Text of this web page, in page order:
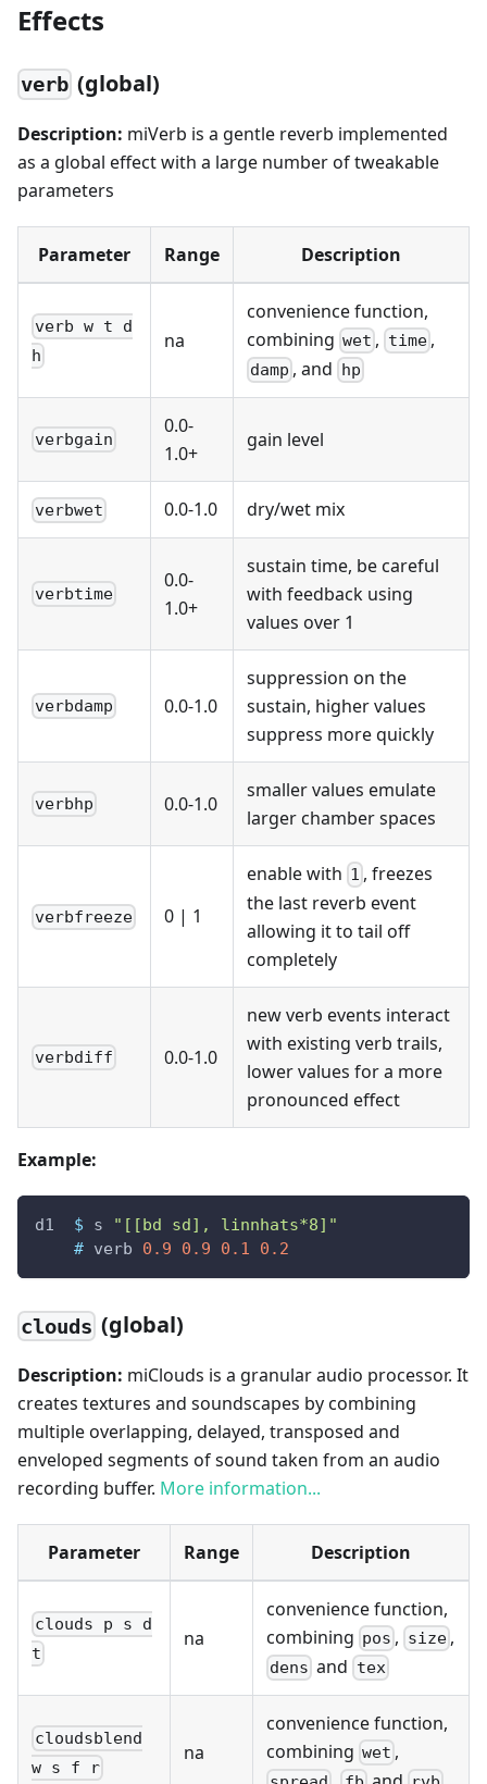
Effects
verb (global)
Description: miVerb is a gentle reverb implemented
as a global effect with a large number of tweakable
parameters
Parameter Range Description
verb w t d
h
na
convenience function,
combining wet , time,
damp , and hp
verbgain
0.0-
1.0+
gain level
verbwet 0.0-1.0 dry/wet mix
verbtime
0.0-
1.0+
sustain time, be careful
with feedback using
values over 1
verbdamp 0.0-1.0
suppression on the
sustain, higher values
suppress more quickly
verbhp 0.0-1.0
smaller values emulate
larger chamber spaces
verbfreeze 0 | 1
enable with 1 , freezes
the last reverb event
allowing it to tail off
completely
verbdiff 0.0-1.0
new verb events interact
with existing verb trails,
lower values for a more
pronounced effect
Example:
d1 $ s
"[[bd sd], linnhats*8]"
# verb 0.9 0.9 0.1 0.2
clouds (global)
Description: miClouds is a granular audio processor. It
creates textures and soundscapes by combining
multiple overlapping, delayed, transposed and
enveloped segments of sound taken from an audio
recording buffer. More information...
Parameter Range Description
clouds p s d
t
na
convenience function,
combining pos , size,
dens and tex
cloudsblend
w s f r
na
convenience function,
combining wet ,